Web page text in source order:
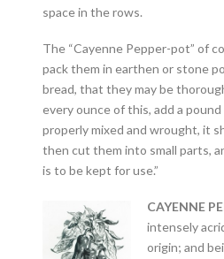
space in the rows.
The “Cayenne Pepper-pot” of
pack them in earthen or stone
bread, that they may be
every ounce of this, add a
properly mixed and wrought, it
then cut them into small parts,
is to be kept for use.”
CAYENNE
intensely
origin; and